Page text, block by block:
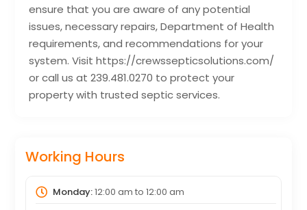
ensure that you are aware of any potential
issues, necessary repairs, Department of Health
requirements, and recommendations for your
system. Visit https://crewssepticsolutions.com/
or call us at 239.481.0270 to protect your
property with trusted septic services.
Working Hours
Monday:12:00 am to 12:00 am